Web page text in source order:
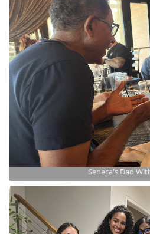
Seneca's Dad